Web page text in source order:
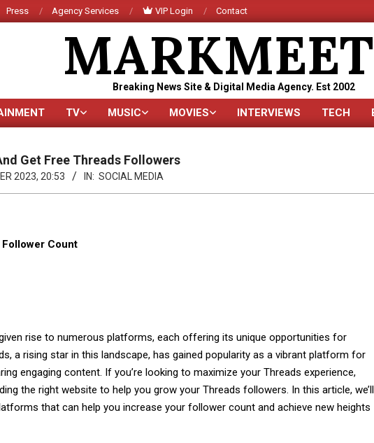
Press Agency Services VIP Login Contact
Breaking News Site & Digital Media Agency. Est 2002
Primary
TV MUSIC MOVIES INTERVIEWS TECH
Get Free Threads Followers
2023, 20:53 IN: SOCIAL MEDIA
Count
rise to numerous platforms, each offering its unique opportunities for
a rising star in this landscape, has gained popularity as a vibrant platform for
engaging content. If you’re looking to maximize your Threads experience,
the right website to help you grow your Threads followers. In this article, we’ll
that can help you increase your follower count and achieve new heights